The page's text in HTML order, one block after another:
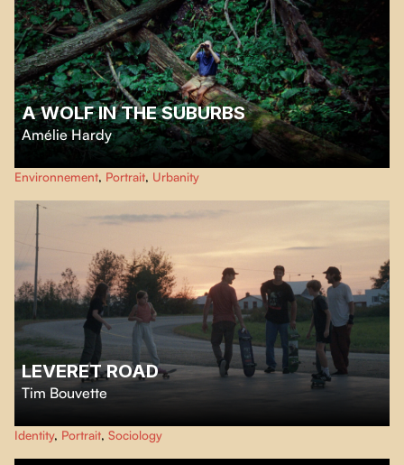
A WOLF IN THE SUBURBS
Amélie Hardy
Welcome to Mississauga where lawns are clipped and no blade of grass
dares misbehave. Except at Wolf Ruck’s place. His lawn grows wild, and so
does the trouble.
Environnement, Portrait, Urbanity
LEVERET ROAD
Tim Bouvette
Ten-year-old Jeanne, a neuroatypical skate and snowboard enthusiast,
must learn to maintain her self-confidence and focus on her unique
strengths to overcome these new academic challenges.
Identity, Portrait, Sociology